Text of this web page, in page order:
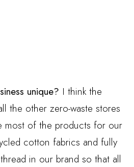
unique? I think the
the other zero-waste stores
most of the products for our
cotton fabrics and fully
in our brand so that all